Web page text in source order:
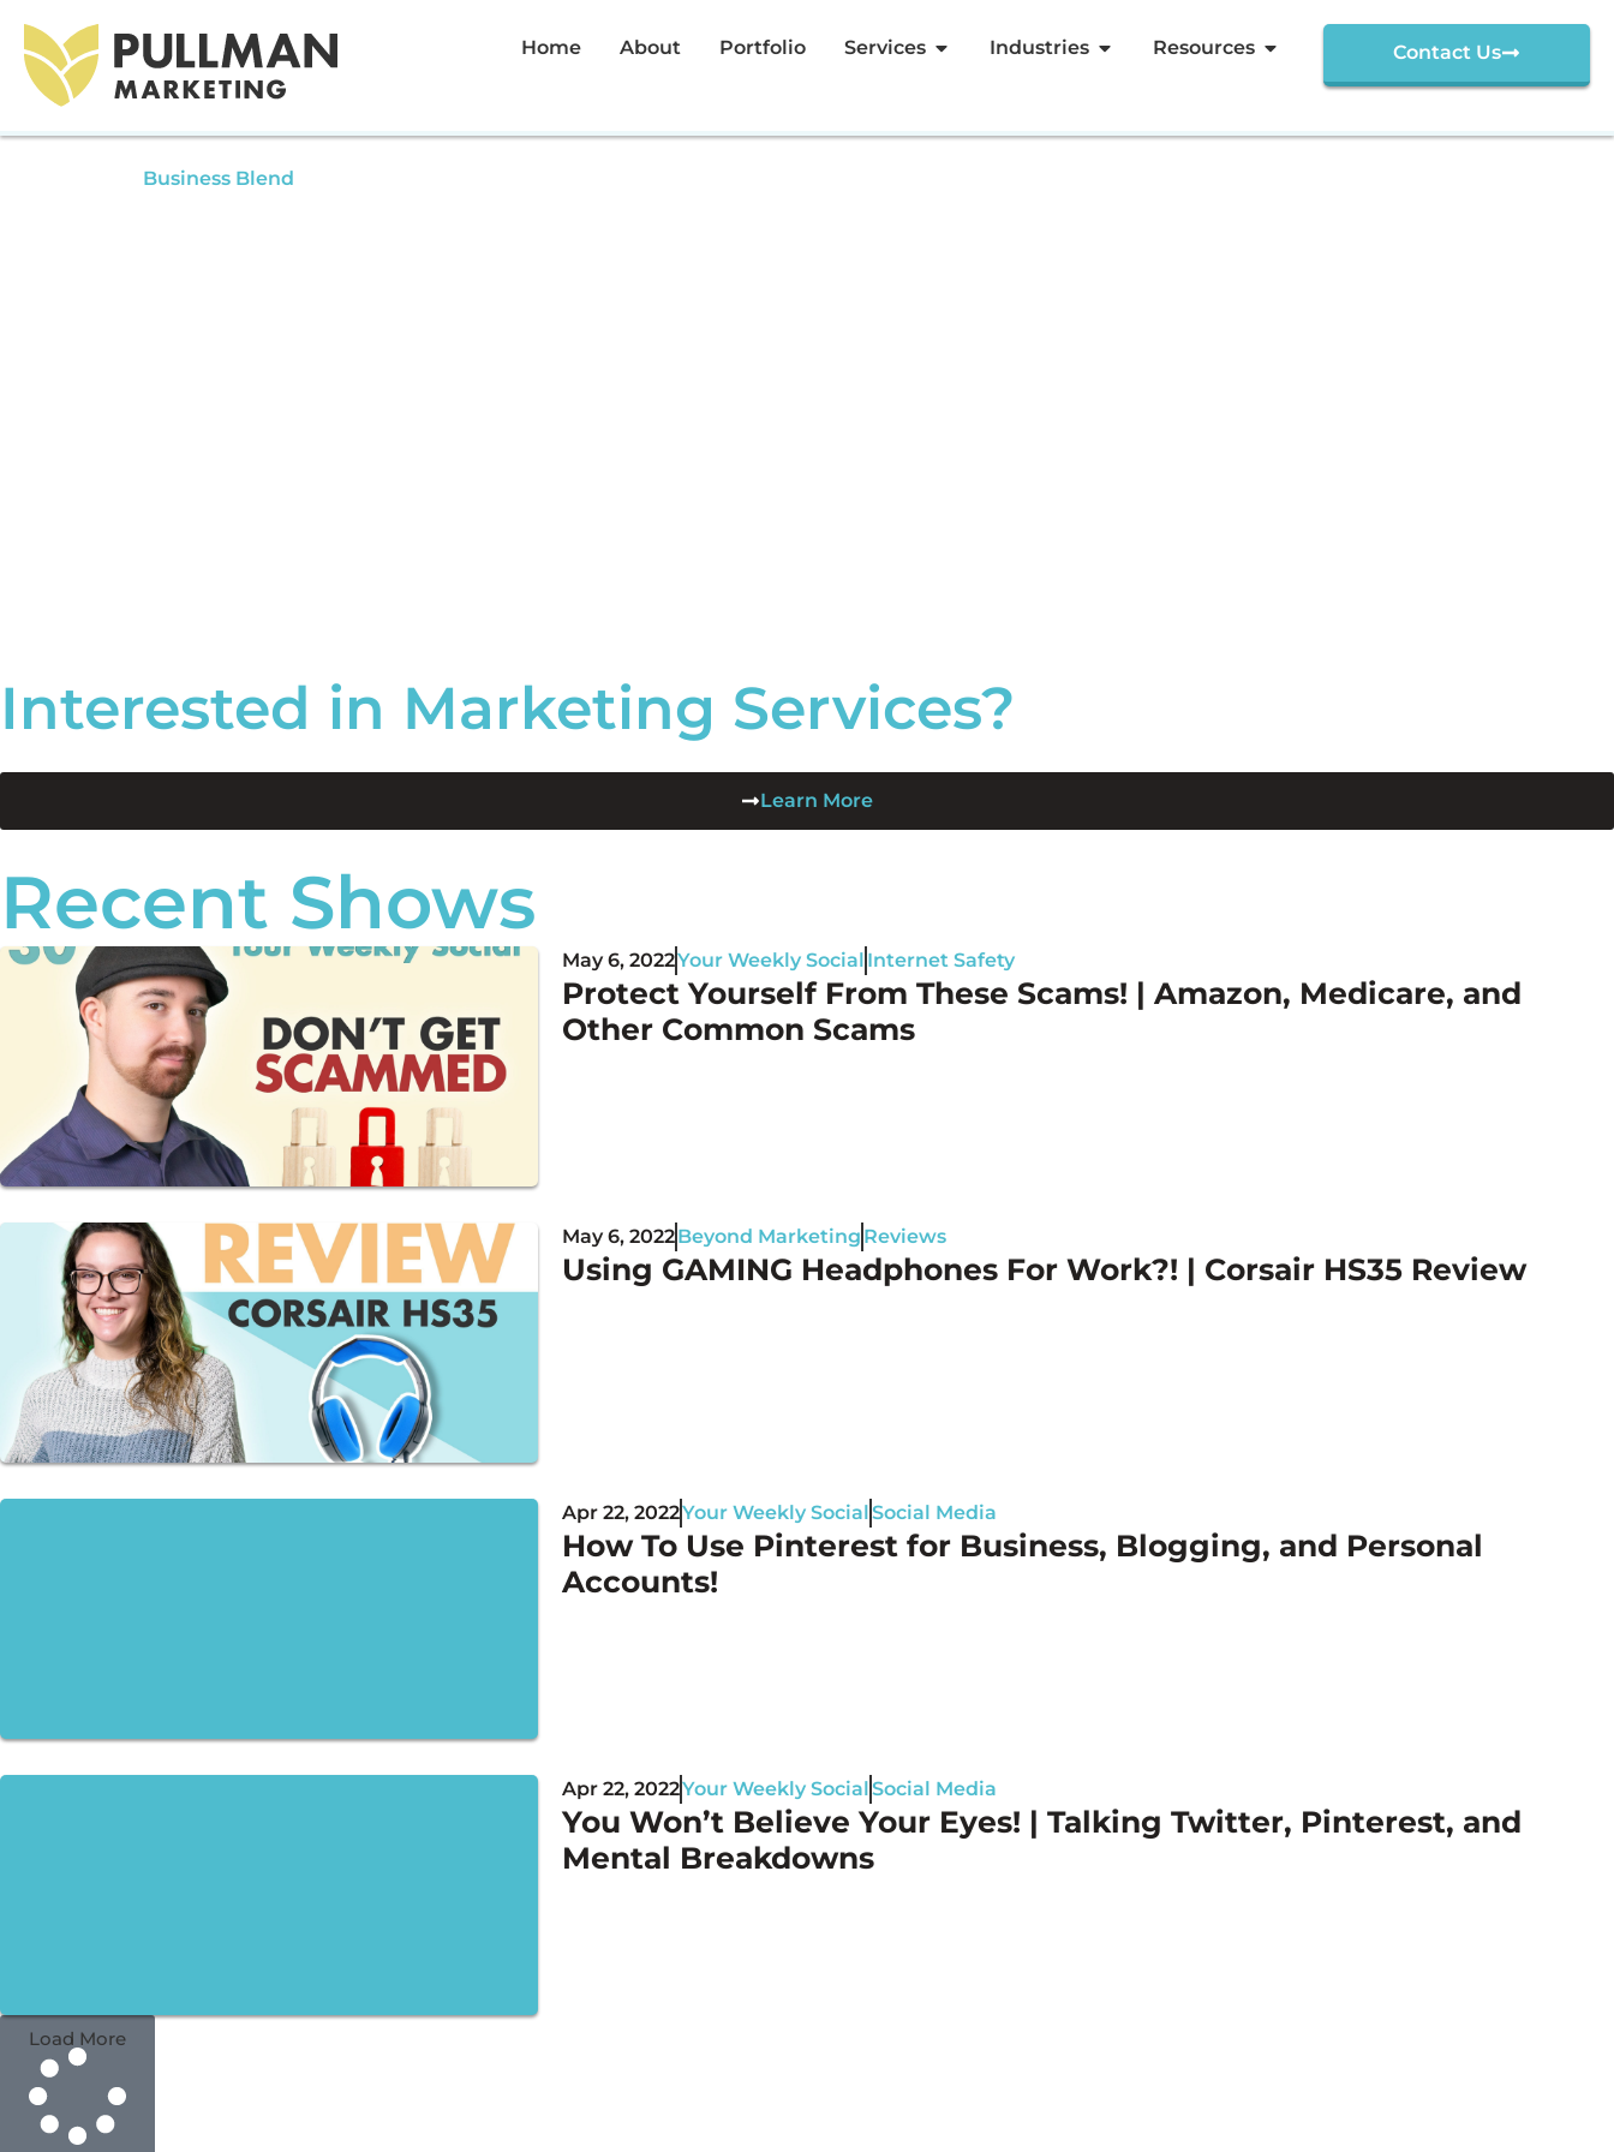
Home About Portfolio Services Industries Resources Contact Us
Business Blend
Interested in Marketing Services?
Learn More
Recent Shows
May 6, 2022Your Weekly Social Internet Safety
Protect Yourself From These Scams! | Amazon, Medicare, and
Other Common Scams
May 6, 2022Beyond Marketing Reviews
Using GAMING Headphones For Work?! | Corsair HS35 Review
Apr 22, 2022Your Weekly Social Social Media
How To Use Pinterest for Business, Blogging, and Personal
Accounts!
Apr 22, 2022Your Weekly Social Social Media
You Won’t Believe Your Eyes! | Talking Twitter, Pinterest, and
Mental Breakdowns
Load More